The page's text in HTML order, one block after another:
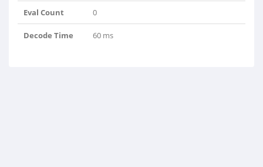
Eval Count 0
Decode Time 60 ms